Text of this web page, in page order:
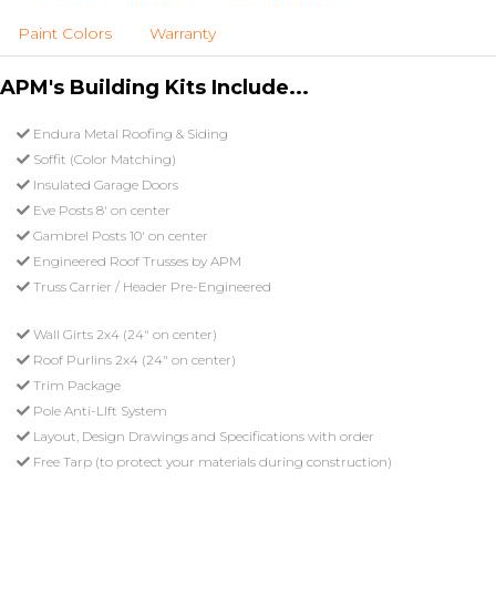
Paint Colors Warranty
APM's Building Kits Include...
Endura Metal Roofing & Siding
Soffit (Color Matching)
Insulated Garage Doors
Eve Posts 8' on center
Gambrel Posts 10' on center
Engineered Roof Trusses by APM
Truss Carrier / Header Pre-Engineered
Wall Girts 2x4 (24" on center)
Roof Purlins 2x4 (24" on center)
Trim Package
Pole Anti-LIft System
Layout, Design Drawings and Specifications with order
Free Tarp (to protect your materials during construction)